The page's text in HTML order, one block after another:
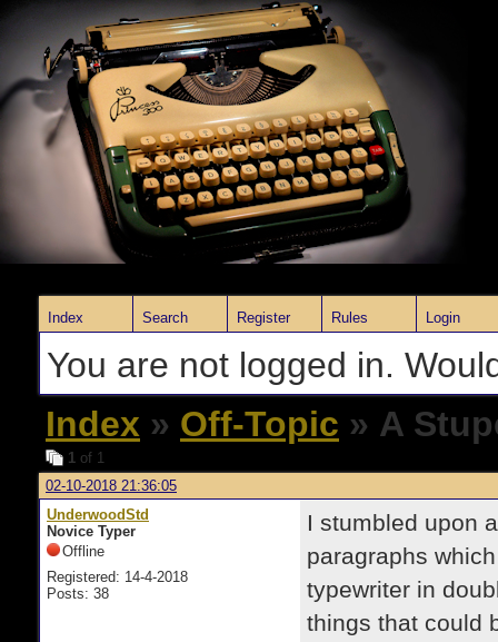
Index Search Register Rules Login
You are not logged in.
Index » Off-Topic » A
1 of 1
02-10-2018 21:36:05
UnderwoodStd
Novice Typer
Offline
Registered: 14-4-2018
Posts: 38
I stumbled upon
paragraphs
typewriter in
things that could